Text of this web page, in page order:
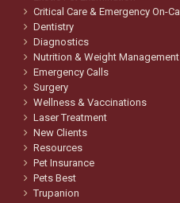
Critical Care & Emergency On-Call
Dentistry
Diagnostics
Nutrition & Weight Management
Emergency Calls
Surgery
Wellness & Vaccinations
Laser Treatment
New Clients
Resources
Pet Insurance
Pets Best
Trupanion